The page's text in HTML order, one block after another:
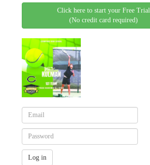
Click here to start your Free Trial
(No credit card required)